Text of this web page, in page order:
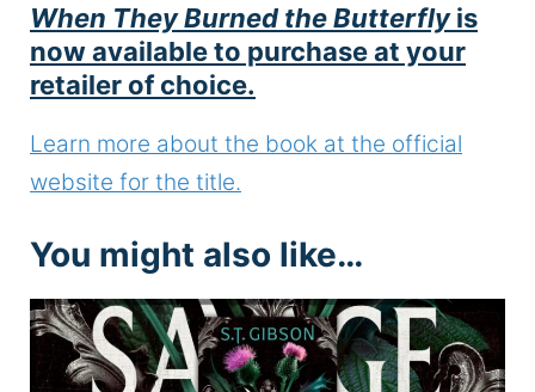
When They Burned the Butterflyis
now available to purchase at your
retailer of choice.
Learn more about the book at the official
website for the title.
You might also like…